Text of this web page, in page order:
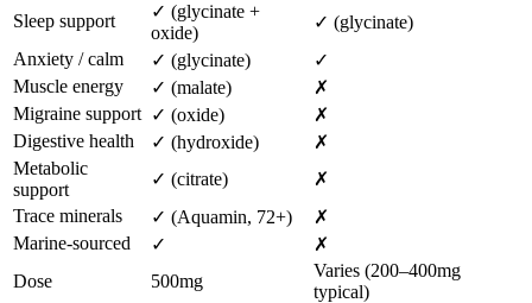
Sleep support
✓ (glycinate +
oxide)
✓ (glycinate)
Anxiety / calm
✓ (glycinate)
✓
Muscle energy
✓ (malate)
✗
Migraine support ✓ (oxide)
✗
Digestive health
✓ (hydroxide)
✗
Metabolic
support
✓ (citrate)
✗
Trace minerals
✓ (Aquamin, 72+)
✗
Marine-sourced
✓
✗
Dose
500mg
Varies (200–400mg
typical)